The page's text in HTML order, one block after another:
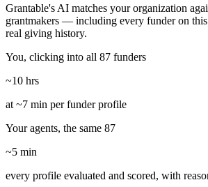
Grantable's AI matches your organization
grantmakers — including every funder on
real giving history.
You, clicking into all 87 funders
~10 hrs
at ~7 min per funder profile
Your agents, the same 87
~5 min
every profile evaluated and scored, with